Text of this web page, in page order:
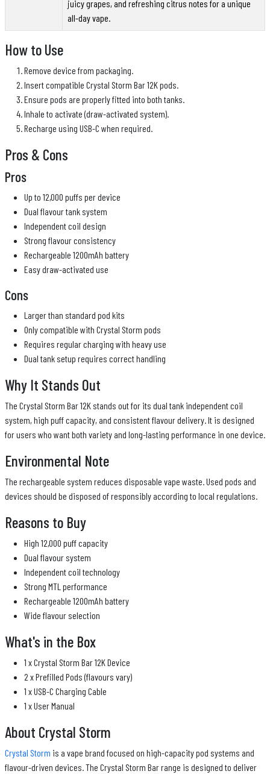
juicy grapes, and refreshing citrus notes for a unique
all-day vape.
How to Use
Remove device from packaging.
Insert compatible Crystal Storm Bar 12K pods.
Ensure pods are properly fitted into both tanks.
Inhale to activate (draw-activated system).
Recharge using USB-C when required.
Pros & Cons
Pros
Up to 12,000 puffs per device
Dual flavour tank system
Independent coil design
Strong flavour consistency
Rechargeable 1200mAh battery
Easy draw-activated use
Cons
Larger than standard pod kits
Only compatible with Crystal Storm pods
Requires regular charging with heavy use
Dual tank setup requires correct handling
Why It Stands Out
The Crystal Storm Bar 12K stands out for its dual tank independent coil
system, high puff capacity, and consistent flavour delivery. It is designed
for users who want both variety and long-lasting performance in one device.
Environmental Note
The rechargeable system reduces disposable vape waste. Used pods and
devices should be disposed of responsibly according to local regulations.
Reasons to Buy
High 12,000 puff capacity
Dual flavour system
Independent coil technology
Strong MTL performance
Rechargeable 1200mAh battery
Wide flavour selection
What's in the Box
1 x Crystal Storm Bar 12K Device
2 x Prefilled Pods (flavours vary)
1 x USB-C Charging Cable
1 x User Manual
About Crystal Storm
Crystal Storm is a vape brand focused on high-capacity pod systems and
flavour-driven devices. The Crystal Storm Bar range is designed to deliver